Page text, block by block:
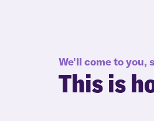
We'll come to you,
This is